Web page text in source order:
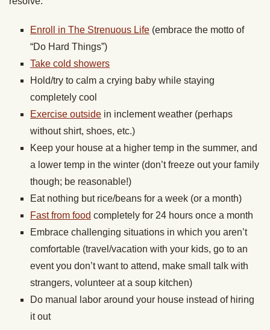
Enroll in The Strenuous Life (embrace the motto of
“Do Hard Things”)
Take cold showers
Hold/try to calm a crying baby while staying
completely cool
Exercise outside in inclement weather (perhaps
without shirt, shoes, etc.)
Keep your house at a higher temp in the summer, and
a lower temp in the winter (don’t freeze out your family
though; be reasonable!)
Eat nothing but rice/beans for a week (or a month)
Fast from food completely for 24 hours once a month
Embrace challenging situations in which you aren’t
comfortable (travel/vacation with your kids, go to an
event you don’t want to attend, make small talk with
strangers, volunteer at a soup kitchen)
Do manual labor around your house instead of hiring
it out